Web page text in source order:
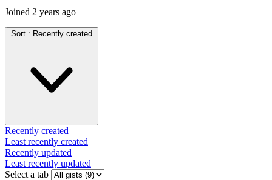
Joined 2 years ago
Sort : Recently created
Recently created
Least recently created
Recently updated
Least recently updated
Select a tab